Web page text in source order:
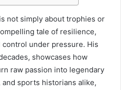
not simply about trophies or
tale of resilience,
under pressure. His
showcases how
raw passion into legendary
and sports historians alike,